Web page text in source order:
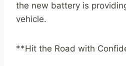
the new battery is
vehicle.
**Hit the Road with